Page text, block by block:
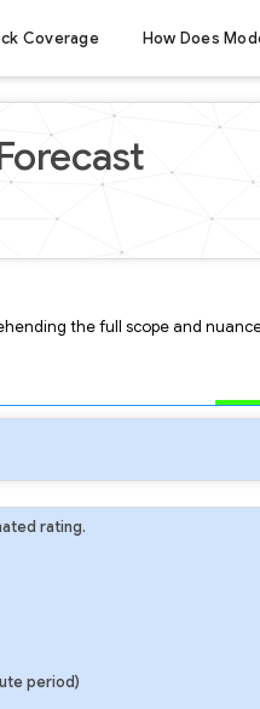
Coverage How Does
the full scope and
rating.
period)